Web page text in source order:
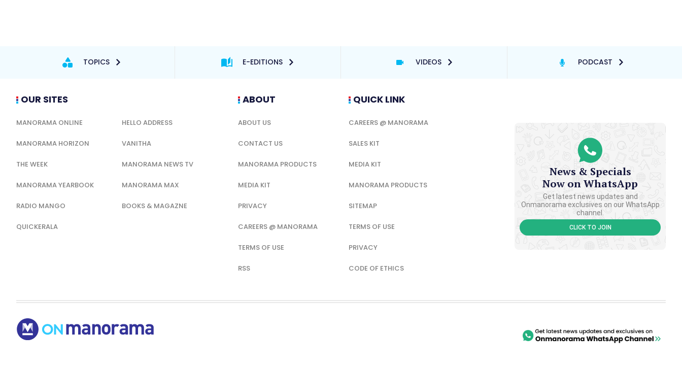
TOPICS E-EDITIONS VIDEOS PODCAST
OUR SITES
MANORAMA ONLINE HELLO ADDRESS
MANORAMA HORIZON VANITHA
THE WEEK MANORAMA NEWS TV
MANORAMA YEARBOOK MANORAMA MAX
RADIO MANGO BOOKS & MAGAZNE
QUICKERALA
ABOUT
ABOUT US
CONTACT US
MANORAMA PRODUCTS
MEDIA KIT
PRIVACY
CAREERS @ MANORAMA
TERMS OF USE
RSS
QUICK LINK
CAREERS @ MANORAMA
SALES KIT
MEDIA KIT
MANORAMA PRODUCTS
SITEMAP
TERMS OF USE
PRIVACY
CODE OF ETHICS
News & Specials
Now on WhatsApp
Get latest news updates and
Onmanorama exclusives on our WhatsApp
channel.
CLICK TO JOIN